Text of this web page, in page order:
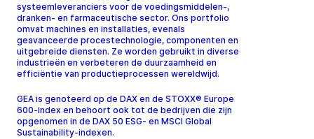
systeemleveranciers voor de voedingsmiddelen-,
dranken- en farmaceutische sector. Ons portfolio
omvat machines en installaties, evenals
geavanceerde procestechnologie, componenten en
uitgebreide diensten. Ze worden gebruikt in diverse
industrieën en verbeteren de duurzaamheid en
efficiëntie van productieprocessen wereldwijd.
GEA is genoteerd op de DAX en de STOXX® Europe
600-index en behoort ook tot de bedrijven die zijn
opgenomen in de DAX 50 ESG- en MSCI Global
Sustainability-indexen.